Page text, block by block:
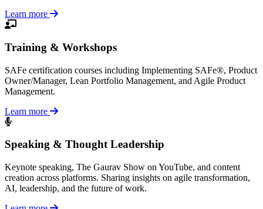
Learn more
Training & Workshops
SAFe certification courses including Implementing SAFe®, Product
Owner/Manager, Lean Portfolio Management, and Agile Product
Management.
Learn more
Speaking & Thought Leadership
Keynote speaking, The Gaurav Show on YouTube, and content
creation across platforms. Sharing insights on agile transformation,
AI, leadership, and the future of work.